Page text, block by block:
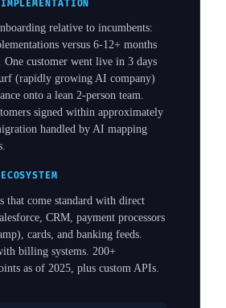
relative to incumbents:
versus 6-12+ months
One customer went live in 3 days
(rapidly growing AI company)
onto a lean 2-person team.
signed within approximately
handled by AI mapping
that come standard with direct
CRM, payment processors
cards, and banking feeds.
billing systems. 200+
as of 2025, plus custom APIs.